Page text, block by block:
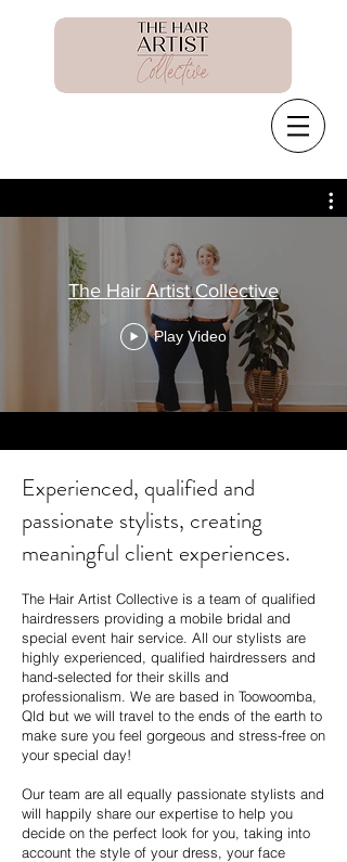
The Hair Artist Collective
Play Video
Experienced, qualified and
passionate stylists, creating
meaningful client experiences.
The Hair Artist Collective is a team of qualified
hairdressers providing a mobile bridal and
special event hair service. All our stylists are
highly experienced, qualified hairdressers and
hand-selected for their skills and
professionalism. We are based in Toowoomba,
Qld but we will travel to the ends of the earth to
make sure you feel gorgeous and stress-free on
your special day!
Our team are all equally passionate stylists and
will happily share our expertise to help you
decide on the perfect look for you, taking into
account the style of your dress, your face